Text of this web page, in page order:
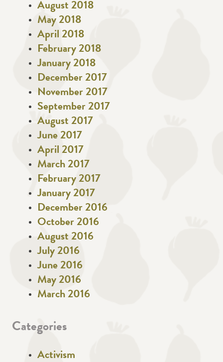
August 2018
May 2018
April 2018
February 2018
January 2018
December 2017
November 2017
September 2017
August 2017
June 2017
April 2017
March 2017
February 2017
January 2017
December 2016
October 2016
August 2016
July 2016
June 2016
May 2016
March 2016
Categories
Activism